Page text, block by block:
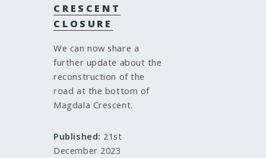
CRESCENT
CLOSURE
We can now share a
further update about the
reconstruction of the
road at the bottom of
Magdala Crescent.
Published: 21st
December 2023